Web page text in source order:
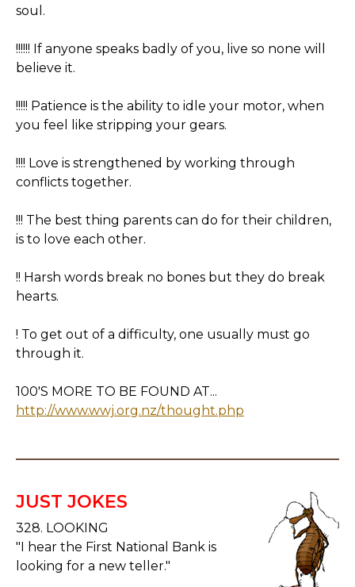
soul.
!!!!!! If anyone speaks badly of you, live so none will
believe it.
!!!!! Patience is the ability to idle your motor, when
you feel like stripping your gears.
!!!! Love is strengthened by working through
conflicts together.
!!! The best thing parents can do for their children,
is to love each other.
!! Harsh words break no bones but they do break
hearts.
! To get out of a difficulty, one usually must go
through it.
100'S MORE TO BE FOUND AT...
http://www.wwj.org.nz/thought.php
JUST JOKES
328. LOOKING
"I hear the First National Bank is
looking for a new teller."